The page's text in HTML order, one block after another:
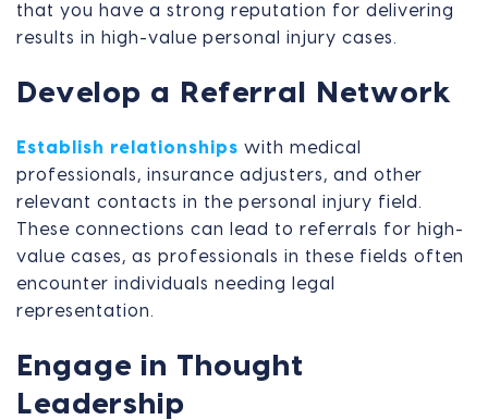
that you have a strong reputation for delivering
results in high-value personal injury cases.
Develop a Referral Network
Establish relationships with medical
professionals, insurance adjusters, and other
relevant contacts in the personal injury field.
These connections can lead to referrals for high-
value cases, as professionals in these fields often
encounter individuals needing legal
representation.
Engage in Thought
Leadership